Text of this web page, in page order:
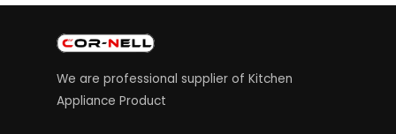
We are professional supplier of Kitchen
Appliance Product